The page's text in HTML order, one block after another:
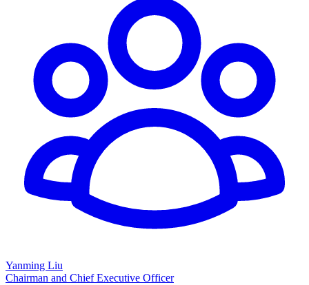
Yanming Liu
Chairman and Chief Executive Officer